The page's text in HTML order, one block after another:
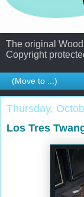
The original
Copyright
Thursday,
Los Tres